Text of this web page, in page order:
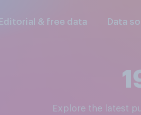
Editorial & free data Data
Explore the latest